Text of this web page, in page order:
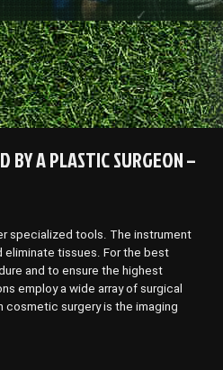
BY A PLASTIC SURGEON –
specialized tools. The instrument
eliminate tissues. For the best
and to ensure the highest
employ a wide array of surgical
cosmetic surgery is the imaging